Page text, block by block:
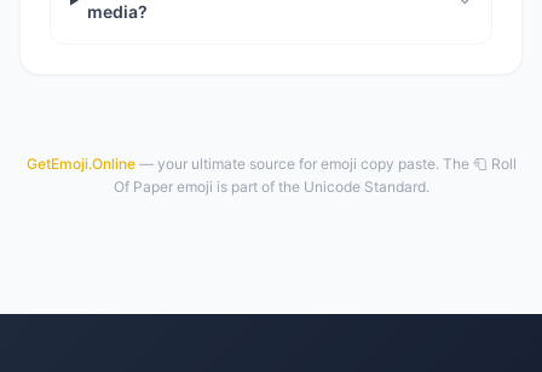
media?
GetEmoji.Online— your ultimate source for emoji copy paste. The 🧻 Roll
Of Paper emoji is part of the Unicode Standard.